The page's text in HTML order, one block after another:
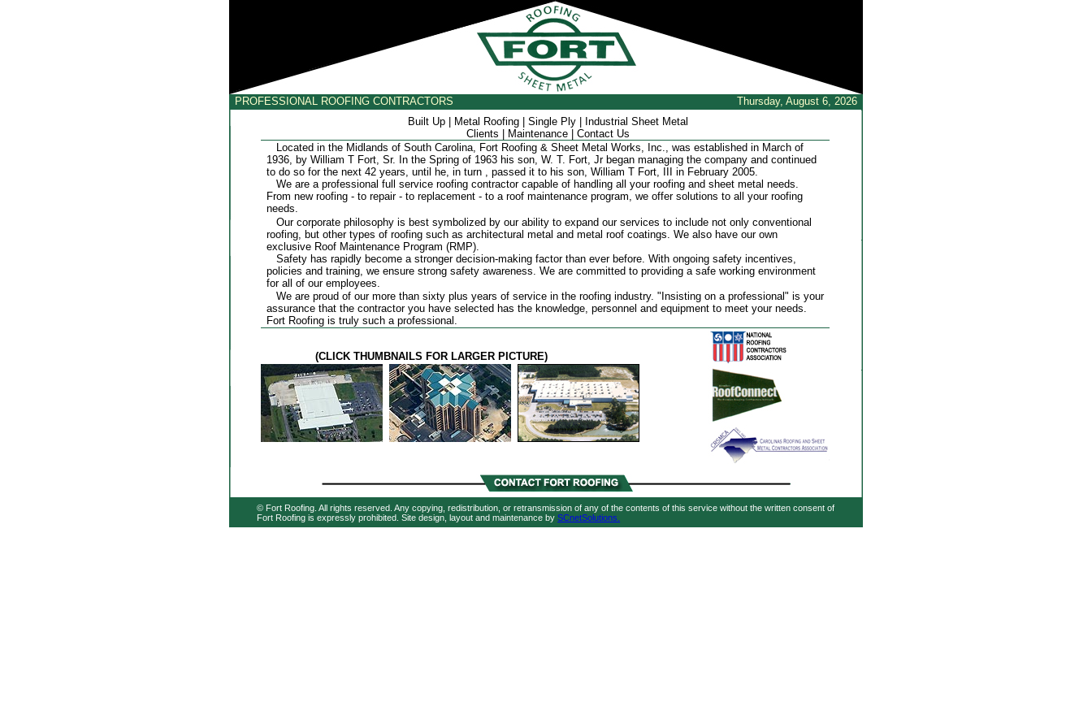
PROFESSIONAL ROOFING CONTRACTORS
Thursday, August 6, 2026
Built Up| Metal Roofing| Single Ply| Industrial Sheet Metal
Clients | Maintenance| Contact Us
Located in the Midlands of South Carolina, Fort Roofing & Sheet Metal Works, Inc., was established in March of
1936, by William T Fort, Sr. In the Spring of 1963 his son, W. T. Fort, Jr began managing the company and continued
to do so for the next 42 years, until he, in turn , passed it to his son, William T Fort, III in February 2005.
We are a professional full service roofing contractor capable of handling all your roofing and sheet metal needs.
From new roofing - to repair - to replacement - to a roof maintenance program, we offer solutions to all your roofing
needs.
Our corporate philosophy is best symbolized by our ability to expand our services to include not only conventional
roofing, but other types of roofing such as architectural metal and metal roof coatings. We also have our own
exclusive Roof Maintenance Program (RMP).
Safety has rapidly become a stronger decision-making factor than ever before. With ongoing safety incentives,
policies and training, we ensure strong safety awareness. We are committed to providing a safe working environment
for all of our employees.
We are proud of our more than sixty plus years of service in the roofing industry. "Insisting on a professional" is your
assurance that the contractor you have selected has the knowledge, personnel and equipment to meet your needs.
Fort Roofing is truly such a professional.
(CLICK THUMBNAILS FOR LARGER PICTURE)
© Fort Roofing. All rights reserved. Any copying, redistribution, or retransmission of any of the contents of this service without the written consent of
Fort Roofing is expressly prohibited. Site design, layout and maintenance bySCnetSolutions.